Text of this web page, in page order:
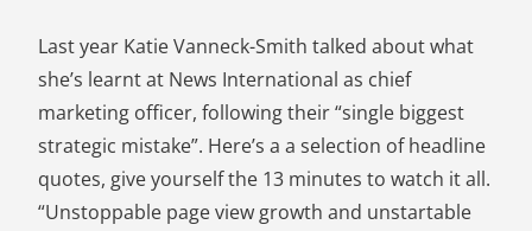
Last year Katie Vanneck-Smith talked about what
she’s learnt at News International as chief
marketing officer, following their “single biggest
strategic mistake”. Here’s a a selection of headline
quotes, give yourself the 13 minutes to watch it all.
“Unstoppable page view growth and unstartable